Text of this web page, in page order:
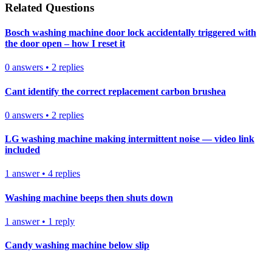
Related Questions
Bosch washing machine door lock accidentally triggered with
the door open – how I reset it
0 answers • 2 replies
Cant identify the correct replacement carbon brushea
0 answers • 2 replies
LG washing machine making intermittent noise — video link
included
1 answer• 4 replies
Washing machine beeps then shuts down
1 answer• 1 reply
Candy washing machine below slip